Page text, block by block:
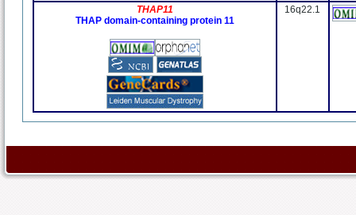
THAP11
THAP domain-containing protein 11
16q22.1